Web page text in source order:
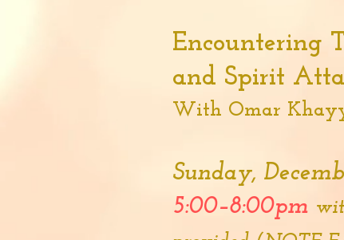
Encountering
and Spirit
With Omar
Sunday,
5:00–8:00pm